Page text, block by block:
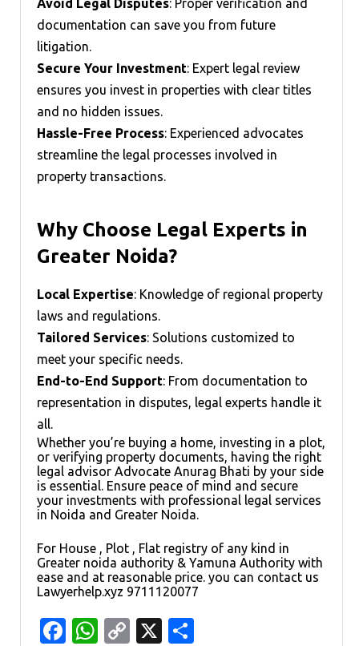
Avoid Legal Disputes: Proper verification and
documentation can save you from future
litigation.
Secure Your Investment: Expert legal review
ensures you invest in properties with clear titles
and no hidden issues.
Hassle-Free Process: Experienced advocates
streamline the legal processes involved in
property transactions.
Why Choose Legal Experts in
Greater Noida?
Local Expertise: Knowledge of regional property
laws and regulations.
Tailored Services: Solutions customized to
meet your specific needs.
End-to-End Support: From documentation to
representation in disputes, legal experts handle it
all.
Whether you’re buying a home, investing in a plot,
or verifying property documents, having the right
legal advisor Advocate Anurag Bhati by your side
is essential. Ensure peace of mind and secure
your investments with professional legal services
in Noida and Greater Noida.
For House , Plot , Flat registry of any kind in
Greater noida authority & Yamuna Authority with
ease and at reasonable price. you can contact us
Lawyerhelp.xyz 9711120077
Facebook
WhatsApp
Copy
X